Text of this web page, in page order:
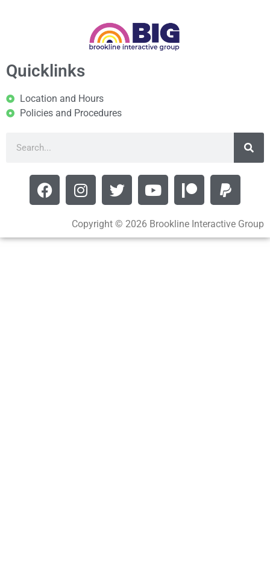
Quicklinks
Location and Hours
Policies and Procedures
Copyright © 2026 Brookline Interactive Group